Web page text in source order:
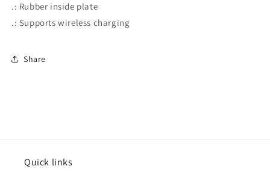
.: Rubber inside plate
.: Supports wireless charging
Share
Quick links